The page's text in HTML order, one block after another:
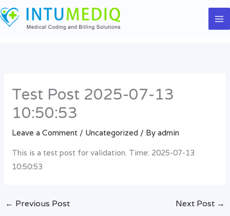
Skip
to
Test Post 2025-07-13
10:50:53
Leave a Comment / Uncategorized / Byadmin
This is a test post for validation. Time: 2025-07-13
10:50:53
← Previous Post Next Post →